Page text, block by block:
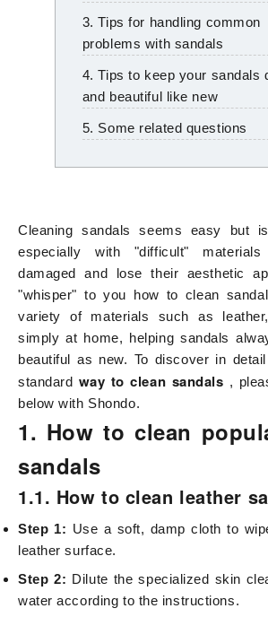
3. Tips for handling common
problems with sandals
4. Tips to keep your sandals
and beautiful like new
5. Some related questions
Cleaning sandals seems easy but
especially with "difficult"
damaged and lose their aesthetic
"whisper" to you how to clean
variety of materials such as
simply at home, helping sandals
beautiful as new. To discover in
standard way to clean sandals ,
below with Shondo.
1. How to clean
sandals
1.1. How to clean leather
Step 1: Use a soft, damp cloth to
leather surface.
Step 2: Dilute the specialized skin
water according to the instructions.